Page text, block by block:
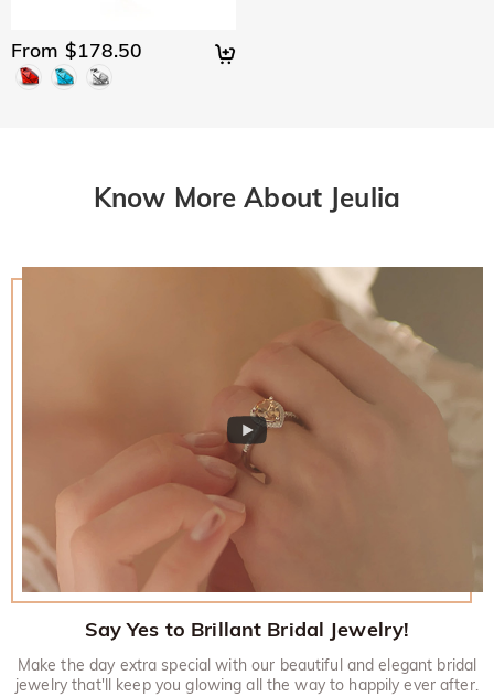
From $178.50
Know More About Jeulia
Say Yes to Brillant Bridal Jewelry!
Make the day extra special with our beautiful and elegant bridal
jewelry that'll keep you glowing all the way to happily ever after.